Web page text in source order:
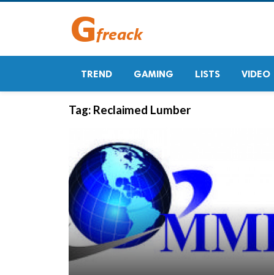
TREND GAMING LISTS VIDEO
Tag: Reclaimed Lumber